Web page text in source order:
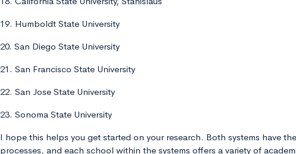
19. Humboldt State University
20. San Diego State University
21. San Francisco State University
22. San Jose State University
23. Sonoma State University
I hope this helps you get started on your research. Both systems have
processes, and each school within the systems offers a variety of